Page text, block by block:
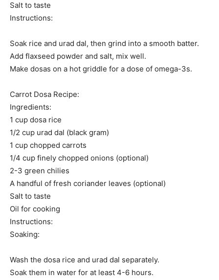
Salt to taste
Instructions:
Soak rice and urad dal, then grind into a smooth batter.
Add flaxseed powder and salt, mix well.
Make dosas on a hot griddle for a dose of omega-3s.
Carrot Dosa Recipe:
Ingredients:
1 cup dosa rice
1/2 cup urad dal (black gram)
1 cup chopped carrots
1/4 cup finely chopped onions (optional)
2-3 green chilies
A handful of fresh coriander leaves (optional)
Salt to taste
Oil for cooking
Instructions:
Soaking:
Wash the dosa rice and urad dal separately.
Soak them in water for at least 4-6 hours.